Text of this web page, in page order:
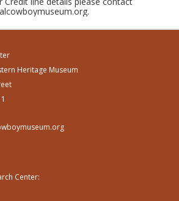
Heritage Museum
Center: